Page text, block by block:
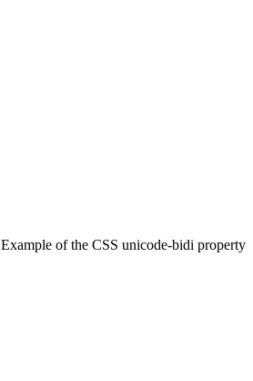
Example of the CSS unicode-bidi property